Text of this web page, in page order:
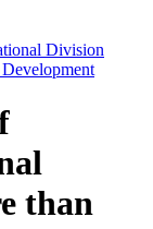
Division
than